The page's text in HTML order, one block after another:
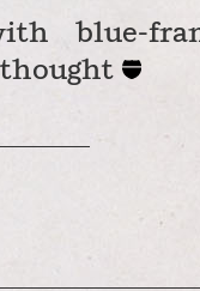
blue-